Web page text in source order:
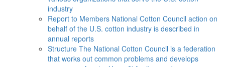
industry
Report to Members National Cotton Council action on
behalf of the U.S. cotton industry is described in
annual reports
Structure The National Cotton Council is a federation
that works out common problems and develops